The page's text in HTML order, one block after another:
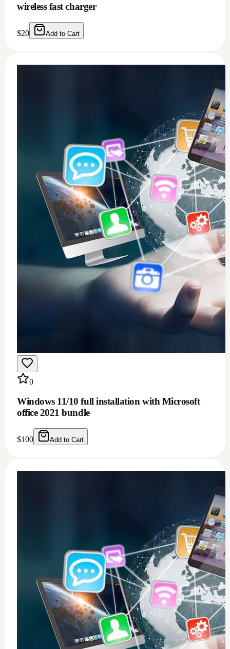
wireless fast charger
$20 Add to Cart
0
Windows 11/10 full installation with Microsoft
office 2021 bundle
$100 Add to Cart